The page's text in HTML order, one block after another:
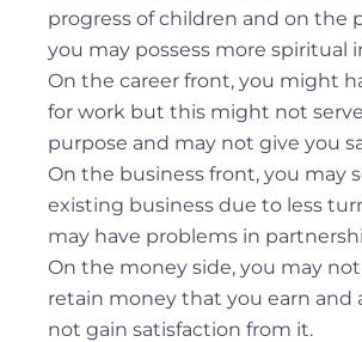
progress of children and on the
you may possess more spiritual
On the career front, you might
for work but this might not
purpose and may not give you
On the business front, you may
existing business due to less
may have problems in
On the money side, you may
retain money that you earn and
not gain satisfaction from it.